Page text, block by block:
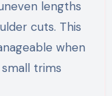
lengths
cuts. This
when
trims